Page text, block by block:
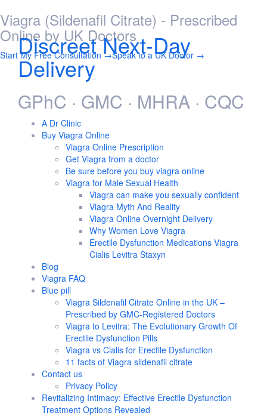
Skip
to
contentDiscreet Next-Day
Delivery
GPhC · GMC · MHRA · CQC
A Dr Clinic
Buy Viagra Online
Viagra Online Prescription
Get Viagra from a doctor
Be sure before you buy viagra online
Viagra for Male Sexual Health
Viagra can make you sexually confident
Viagra Myth And Reality
Viagra Online Overnight Delivery
Why Women Love Viagra
Erectile Dysfunction Medications Viagra
Cialis Levitra Staxyn
Blog
Viagra FAQ
Blue pill
Viagra Sildenafil Citrate Online in the UK –
Prescribed by GMC-Registered Doctors
Viagra to Levitra: The Evolutionary Growth Of
Erectile Dysfunction Pills
Viagra vs Cialis for Erectile Dysfunction
11 facts of Viagra sildenafil citrate
Contact us
Privacy Policy
Revitalizing Intimacy: Effective Erectile Dysfunction
Treatment Options Revealed
Viagra (Sildenafil Citrate) - Prescribed
Online by UK Doctors
Start My Free Consultation →Speak to a UK Doctor →